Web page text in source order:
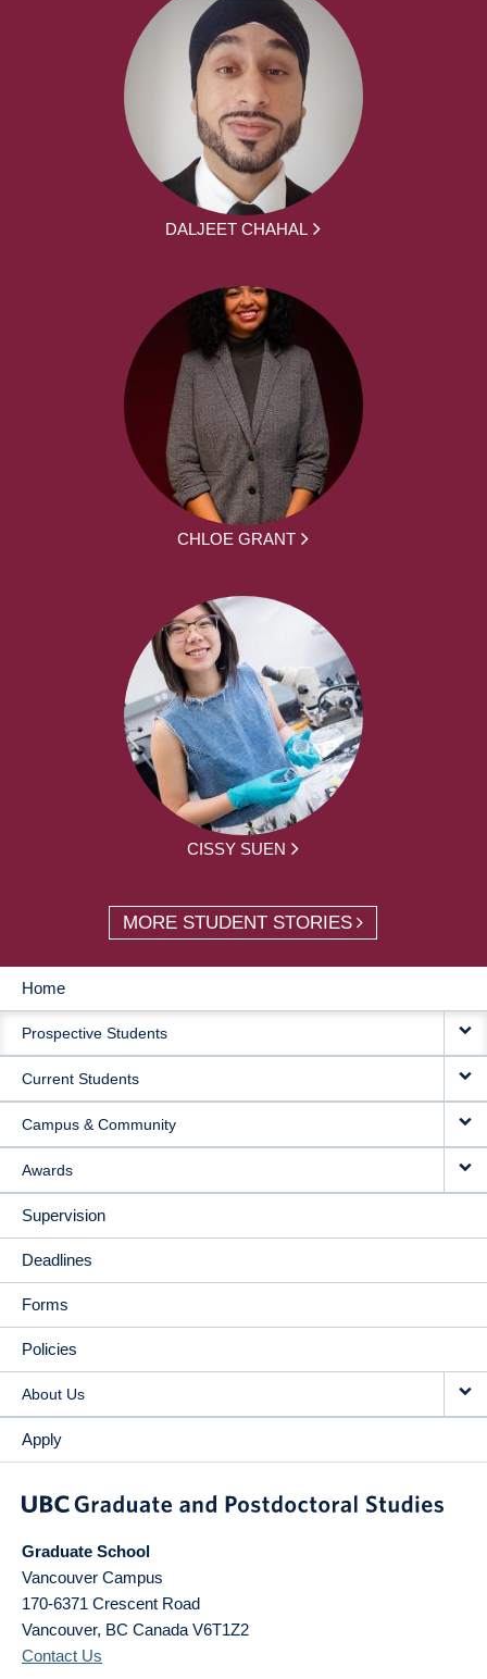
DALJEET CHAHAL
CHLOE GRANT
CISSY SUEN
MORE STUDENT STORIES
MAIN
NAVIGATION
Home
Prospective Students
Current Students
Campus & Community
Awards
Supervision
Deadlines
Forms
Policies
About Us
Apply
Graduate School
Vancouver Campus
170-6371 Crescent Road
Vancouver, BC Canada V6T1Z2
Contact Us